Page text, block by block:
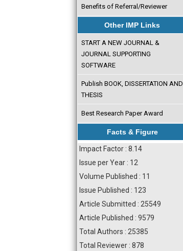
Benefits of Referral/Reviewer
Other IMP Links
START A NEW JOURNAL &
JOURNAL SUPPORTING
SOFTWARE
Publish BOOK, DISSERTATION AND
THESIS
Best Research Paper Award
Facts & Figure
Impact Factor : 8.14
Issue per Year : 12
Volume Published : 11
Issue Published : 123
Article Submitted : 25549
Article Published : 9579
Total Authors : 25385
Total Reviewer : 878